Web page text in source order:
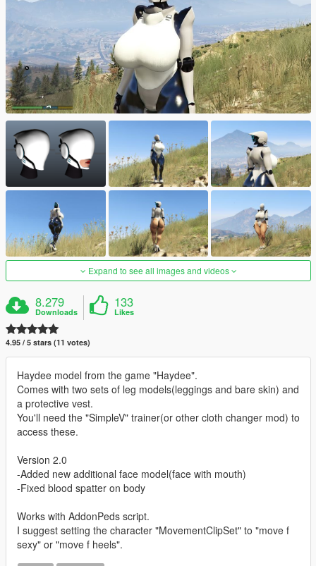
Expand to see all images and videos
8.279
Downloads
133
Likes
4.95 / 5 stars (11 votes)
Haydee model from the game "Haydee".
Comes with two sets of leg models(leggings and bare skin) and
a protective vest.
You'll need the "SimpleV" trainer(or other cloth changer mod) to
access these.
Version 2.0
-Added new additional face model(face with mouth)
-Fixed blood spatter on body
Works with AddonPeds script.
I suggest setting the character "MovementClipSet" to "move f
sexy" or "move f heels".